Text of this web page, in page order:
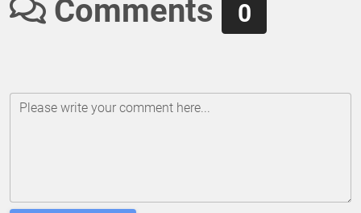
Comments 0
Please write your comment here...